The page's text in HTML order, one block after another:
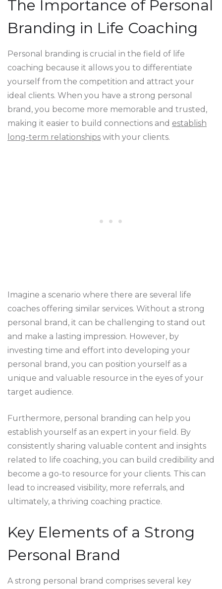
The Importance of Personal
Branding in Life Coaching
Personal branding is crucial in the field of life
coaching because it allows you to differentiate
yourself from the competition and attract your
ideal clients. When you have a strong personal
brand, you become more memorable and trusted,
making it easier to build connections and establish
long-term relationships with your clients.
Imagine a scenario where there are several life
coaches offering similar services. Without a strong
personal brand, it can be challenging to stand out
and make a lasting impression. However, by
investing time and effort into developing your
personal brand, you can position yourself as a
unique and valuable resource in the eyes of your
target audience.
Furthermore, personal branding can help you
establish yourself as an expert in your field. By
consistently sharing valuable content and insights
related to life coaching, you can build credibility and
become a go-to resource for your clients. This can
lead to increased visibility, more referrals, and
ultimately, a thriving coaching practice.
Key Elements of a Strong
Personal Brand
A strong personal brand comprises several key